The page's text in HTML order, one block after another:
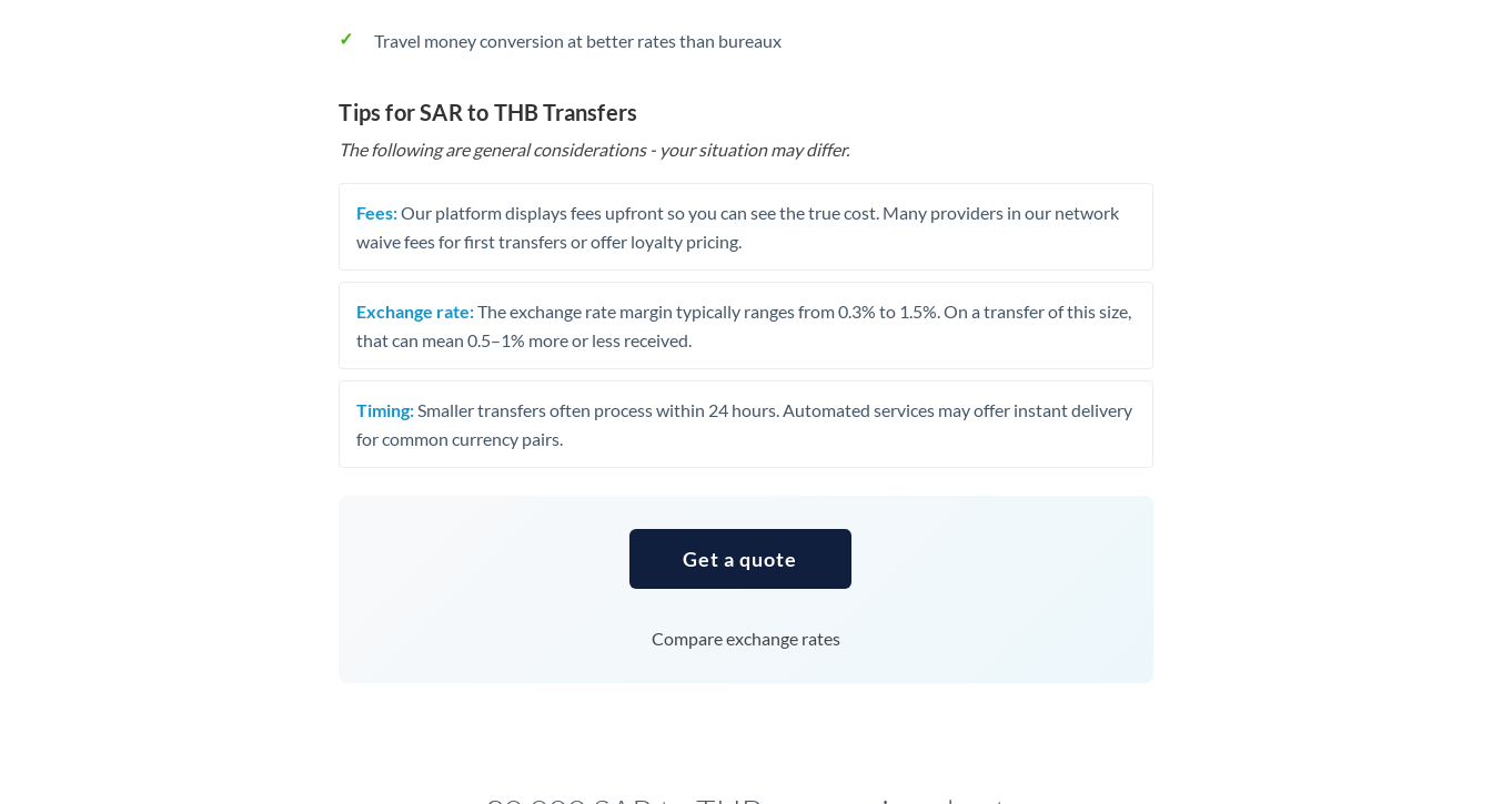
Trinidad & Tobago
Turkey
United Arab Emirates
United States
Travel money conversion at better rates than bureaux
Tips for SAR to THB Transfers
The following are general considerations - your situation may differ.
Fees:Our platform displays fees upfront so you can see the true cost. Many providers in our network
waive fees for first transfers or offer loyalty pricing.
Exchange rate:The exchange rate margin typically ranges from 0.3% to 1.5%. On a transfer of this size,
that can mean 0.5–1% more or less received.
Timing: Smaller transfers often process within 24 hours. Automated services may offer instant delivery
for common currency pairs.
Get a quote
Compare exchange rates